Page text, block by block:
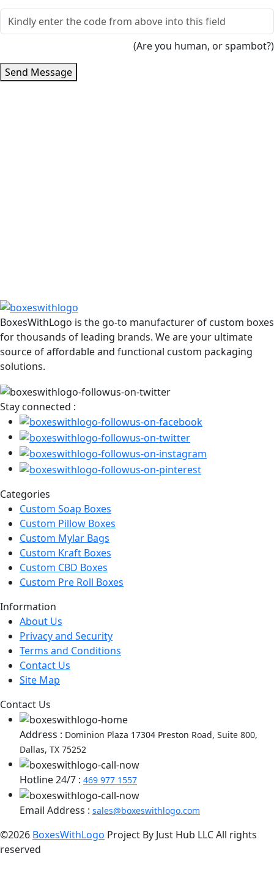
(Are you human, or spambot?)
Send Message
BoxesWithLogo is the go-to manufacturer of custom boxes
for thousands of leading brands. We are your ultimate
source of affordable and functional custom packaging
solutions.
Stay connected :
Categories
Custom Soap Boxes
Custom Pillow Boxes
Custom Mylar Bags
Custom Kraft Boxes
Custom CBD Boxes
Custom Pre Roll Boxes
Information
About Us
Privacy and Security
Terms and Conditions
Contact Us
Site Map
Contact Us
Address : Dominion Plaza 17304 Preston Road, Suite 800,
Dallas, TX 75252
Hotline 24/7 : 469 977 1557
Email Address : sales@boxeswithlogo.com
©2026 BoxesWithLogo Project By Just Hub LLC All rights
reserved